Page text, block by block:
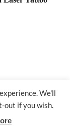
We'll
out if you wish.